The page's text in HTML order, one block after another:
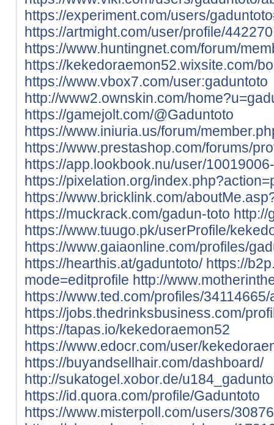
https://experiment.com/users/
https://artmight.com/user/profile/442270
https://www.huntingnet.com/forum/
https://kekedoraemon52.wixsite.com/
https://www.vbox7.com/user:gaduntoto
http://www2.ownskin.com/
https://gamejolt.com/@Gaduntoto
https://www.iniuria.us/forum/
https://www.prestashop.com/forums/
https://app.lookbook.nu/user/
https://pixelation.org/
https://www.bricklink.com/
https://muckrack.com/gadun-toto http://
https://www.tuugo.pk/userProfile/
https://www.gaiaonline.com/profiles/
https://hearthis.at/gaduntoto/ https://
mode=editprofile http://
https://www.ted.com/profiles/34114665/
https://jobs.thedrinksbusiness.com/
https://tapas.io/kekedoraemon52
https://www.edocr.com/user/
https://buyandsellhair.com/dashboard/
http://sukatogel.xobor.de/
https://id.quora.com/profile/Gaduntoto
https://www.misterpoll.com/users/